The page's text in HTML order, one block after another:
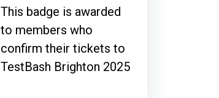
This badge is awarded
to members who
confirm their tickets to
TestBash Brighton 2025